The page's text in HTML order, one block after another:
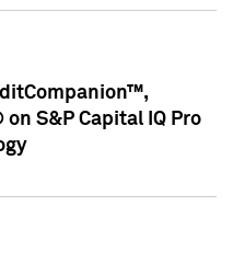
S&P Capital IQ Pro